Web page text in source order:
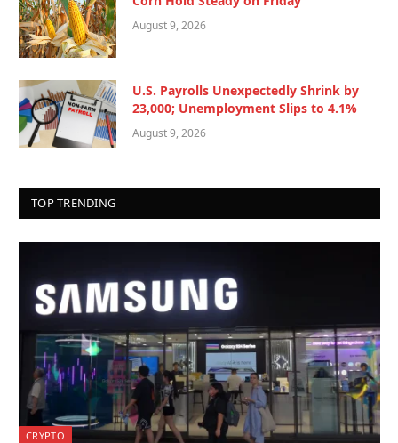
August 9, 2026
U.S. Payrolls Unexpectedly Shrink by
23,000; Unemployment Slips to 4.1%
August 9, 2026
TOP TRENDING
CRYPTO